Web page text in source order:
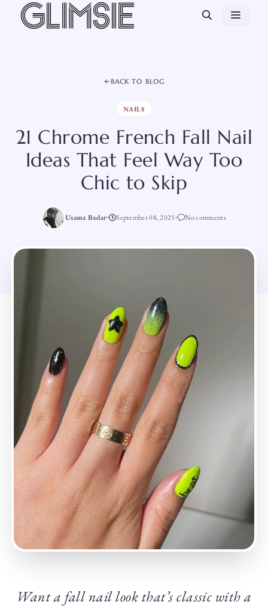
Skip
BACK TO BLOG
NAILS
21 Chrome French Fall Nail
Ideas That Feel Way Too
Chic to Skip
Usama Badar September 08, 2025 No comments
Want a fall nail look that’s classic with a